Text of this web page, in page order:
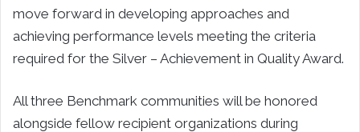
move forward in developing approaches and
achieving performance levels meeting the criteria
required for the Silver – Achievement in Quality Award.
All three Benchmark communities will be honored
alongside fellow recipient organizations during